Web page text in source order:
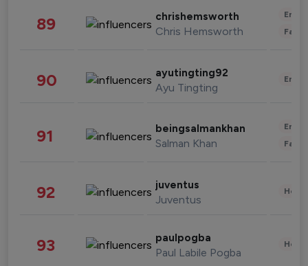
89 chrishemsworth
Chris Hemsworth
90 ayutingting92
Ayu Tingting
91 beingsalmankhan
Salman Khan
92 juventus
Juventus
93 paulpogba
Paul Labile Pogba